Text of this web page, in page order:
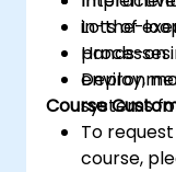
in-the-
processes.
Deploy,
systems
Lots of
Hands-on
Course
To
course,